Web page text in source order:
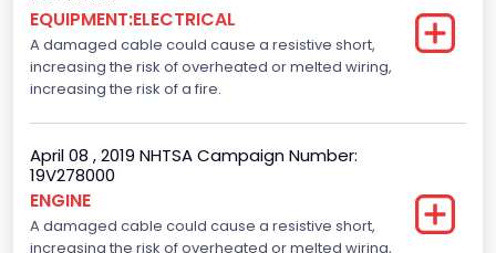
EQUIPMENT:ELECTRICAL
A damaged cable could cause a resistive short,
increasing the risk of overheated or melted wiring,
increasing the risk of a fire.
April 08 , 2019 NHTSA Campaign Number:
19V278000
ENGINE
A damaged cable could cause a resistive short,
increasing the risk of overheated or melted wiring,